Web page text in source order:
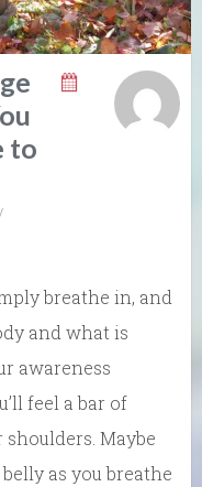
to
breathe in, and
and what is
awareness
feel a bar of
Maybe
as you breathe